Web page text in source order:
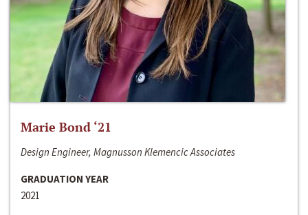
Marie Bond ‘21
Design Engineer, Magnusson Klemencic Associates
GRADUATION YEAR
2021